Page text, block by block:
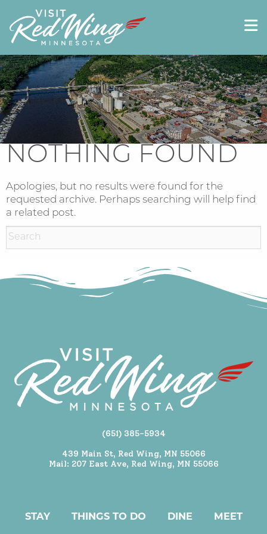
NOTHING FOUND
Apologies, but no results were found for the
requested archive. Perhaps searching will help find
a related post.
(651) 385-5934
439 Main St, Red Wing, MN 55066
Mail: 207 East Ave, Red Wing, MN 55066
STAY THINGS TO DO DINE
MEET